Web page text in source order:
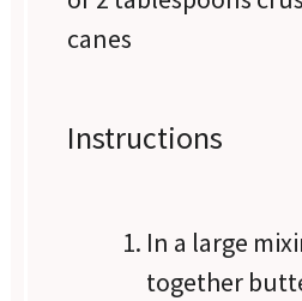
canes
Instructions
In a large
together